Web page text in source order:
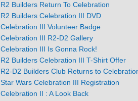
R2 Builders Return To Celebration
R2 Builders Celebration III DVD
Celebration III Volunteer Badge
Celebration III R2-D2 Gallery
Celebration III Is Gonna Rock!
R2 Builders Celebration III T-Shirt Offer
R2-D2 Builders Club Returns to
Star Wars Celebration III Registration
Celebration II : A Look Back